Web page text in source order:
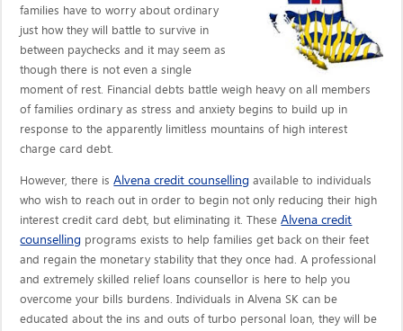
families have to worry about ordinary
just how they will battle to survive in
between paychecks and it may seem as
though there is not even a single
moment of rest. Financial debts battle weigh heavy on all members
of families ordinary as stress and anxiety begins to build up in
response to the apparently limitless mountains of high interest
charge card debt.
However, there isAlvena credit counselling available to individuals
who wish to reach out in order to begin not only reducing their high
interest credit card debt, but eliminating it. TheseAlvena credit
counselling programs exists to help families get back on their feet
and regain the monetary stability that they once had. A professional
and extremely skilled relief loans counsellor is here to help you
overcome your bills burdens. Individuals in Alvena SK can be
educated about the ins and outs of turbo personal loan, they will be